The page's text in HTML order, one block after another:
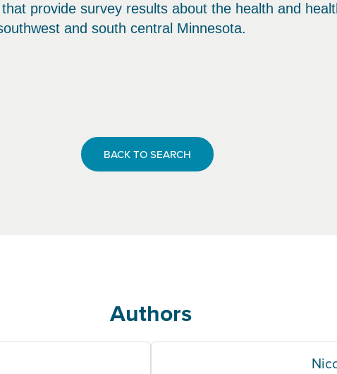
provide survey results about the health and
and south central Minnesota.
BACK TO SEARCH
Authors